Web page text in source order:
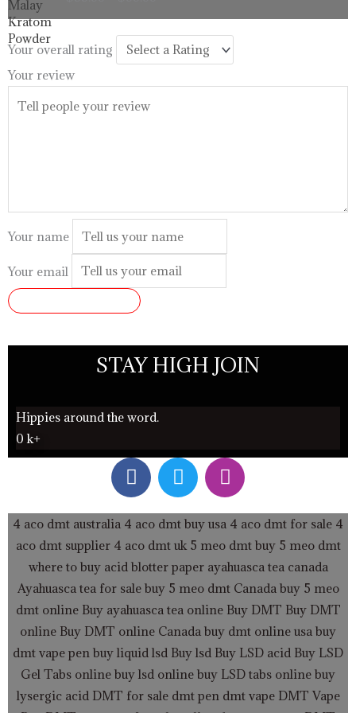
through
$99.99
Your overall rating
Your review
Your name
Your email
STAY HIGH JOIN
Hippies around the word.
0 k+
F
a
c
e
b
o
o
k
T
w
i
t
t
e
r
I
n
s
t
a
g
r
a
m
4 aco dmt australia 4 aco dmt buy usa 4 aco dmt for sale 4
aco dmt supplier4 aco dmt uk 5 meo dmt buy 5 meo dmt
where to buy acid blotter paper ayahuasca tea canada
Ayahuasca tea for sale buy 5 meo dmt Canada buy 5 meo
dmt onlineBuy ayahuasca tea online Buy DMT Buy DMT
online Buy DMT online Canada buy dmt online usa buy
dmt vape pen buy liquid lsd Buy lsd Buy LSD acid Buy LSD
Gel Tabs online buy lsd online buy LSD tabs online buy
lysergic acid DMT for sale dmt pen dmt vape DMT Vape